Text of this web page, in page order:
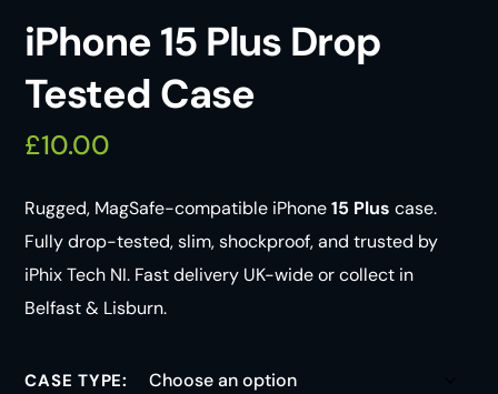
iPhone 15 Plus Drop
Tested Case
£10.00
Rugged, MagSafe-compatible iPhone15 Pluscase.
Fully drop-tested, slim, shockproof, and trusted by
iPhix Tech NI. Fast delivery UK-wide or collect in
Belfast & Lisburn.
CASE TYPE